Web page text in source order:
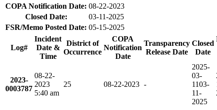
COPA Notification Date: 08-22-2023
Closed Date:
03-11-2025
FSR/Memo Posted Date: 05-15-2025
Log#
Incident
Date &
Time
District of
Occurrence
COPA
Notification
Date
Transparency
Release Date
Closed
Date
2023-
0003787
08-22-
2023
5:40 am
25 08-22-2023 -
2025-
03-
1103-
11-
2025